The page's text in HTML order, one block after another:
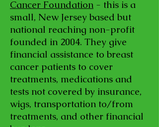
Cancer Foundation - this is a
small, New Jersey based but
national reaching non-profit
founded in 2004. They give
financial assistance to breast
cancer patients to cover
treatments, medications and
tests not covered by insurance,
wigs, transportation to/from
treatments, and other financial